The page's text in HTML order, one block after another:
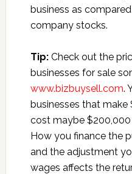
business as
company stocks.
Tip:Check out the
businesses for sale
www.bizbuysell.com.
businesses that
cost maybe
How you finance the
and the adjustment
wages affects the